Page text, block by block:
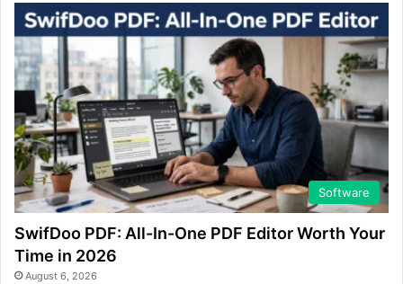
Software
SwifDoo PDF: All-In-One PDF Editor Worth Your
Time in 2026
August 6, 2026